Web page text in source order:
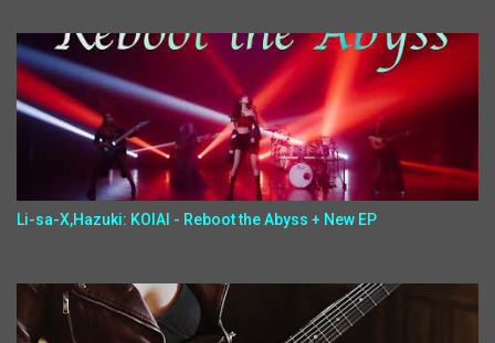
Li-sa-X,Hazuki: KOIAI - Reboot the Abyss + New EP